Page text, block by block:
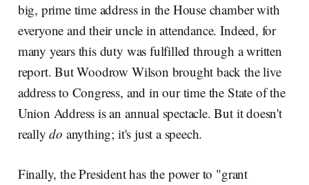
big, prime time address in the House chamber with
everyone and their uncle in attendance. Indeed, for
many years this duty was fulfilled through a written
report. But Woodrow Wilson brought back the live
address to Congress, and in our time the State of the
Union Address is an annual spectacle. But it doesn't
reallydo anything; it's just a speech.
Finally, the President has the power to "grant